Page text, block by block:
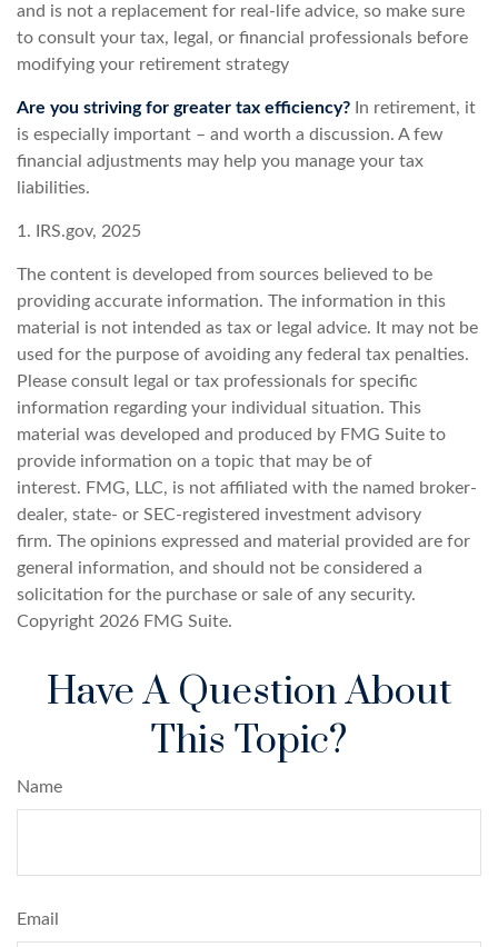
and is not a replacement for real-life advice, so make sure
to consult your tax, legal, or financial professionals before
modifying your retirement strategy
Are you striving for greater tax efficiency? In retirement, it
is especially important – and worth a discussion. A few
financial adjustments may help you manage your tax
liabilities.
1. IRS.gov, 2025
The content is developed from sources believed to be
providing accurate information. The information in this
material is not intended as tax or legal advice. It may not be
used for the purpose of avoiding any federal tax penalties.
Please consult legal or tax professionals for specific
information regarding your individual situation. This
material was developed and produced by FMG Suite to
provide information on a topic that may be of
interest. FMG, LLC, is not affiliated with the named broker-
dealer, state- or SEC-registered investment advisory
firm. The opinions expressed and material provided are for
general information, and should not be considered a
solicitation for the purchase or sale of any security.
Copyright 2026 FMG Suite.
Have A Question About
This Topic?
Name
Email